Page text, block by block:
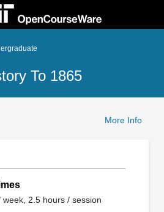
To 1865
More Info
2.5 hours / session